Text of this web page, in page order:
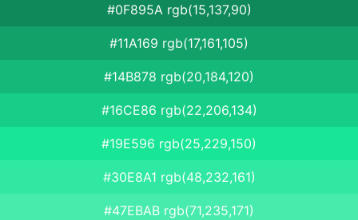
#0F895A rgb(15,137,90)
#11A169 rgb(17,161,105)
#14B878 rgb(20,184,120)
#16CE86 rgb(22,206,134)
#19E596 rgb(25,229,150)
#30E8A1 rgb(48,232,161)
#47EBAB rgb(71,235,171)